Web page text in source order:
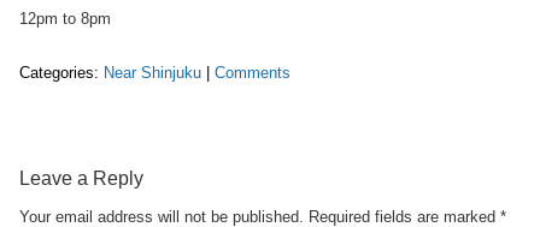
12pm to 8pm
Categories: Near Shinjuku Comments
Leave a Reply
Your email address will not be published. Required fields are marked*